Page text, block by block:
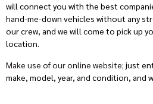
will connect you with the best
hand-me-down vehicles without any
our crew, and we will come to pick up
location.
Make use of our online website; just
make, model, year, and condition, and